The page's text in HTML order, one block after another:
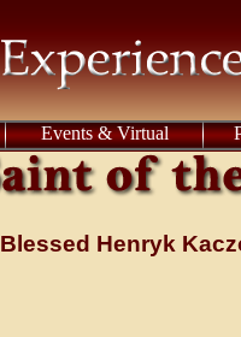
Events & Virtual
Blessed Henryk